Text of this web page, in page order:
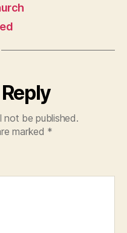
not be published.
marked *